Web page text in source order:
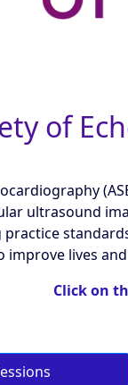
of
ultrasound
lives
Click on